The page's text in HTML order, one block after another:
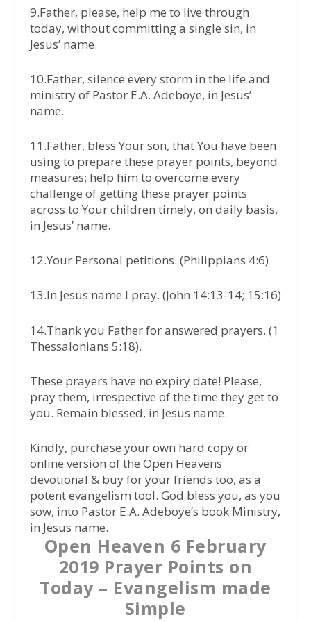
9.Father, please, help me to live through
today, without committing a single sin, in
Jesus’ name.
10.Father, silence every storm in the life and
ministry of Pastor E.A. Adeboye, in Jesus’
name.
11.Father, bless Your son, that You have been
using to prepare these prayer points, beyond
measures; help him to overcome every
challenge of getting these prayer points
across to Your children timely, on daily basis,
in Jesus’ name.
12.Your Personal petitions. (Philippians 4:6)
13.In Jesus name I pray. (John 14:13-14; 15:16)
14.Thank you Father for answered prayers. (1
Thessalonians 5:18).
These prayers have no expiry date! Please,
pray them, irrespective of the time they get to
you. Remain blessed, in Jesus name.
Kindly, purchase your own hard copy or
online version of the Open Heavens
devotional & buy for your friends too, as a
potent evangelism tool. God bless you, as you
sow, into Pastor E.A. Adeboye’s book Ministry,
in Jesus name.
Open Heaven 6 February
2019 Prayer Points on
Today – Evangelism made
Simple